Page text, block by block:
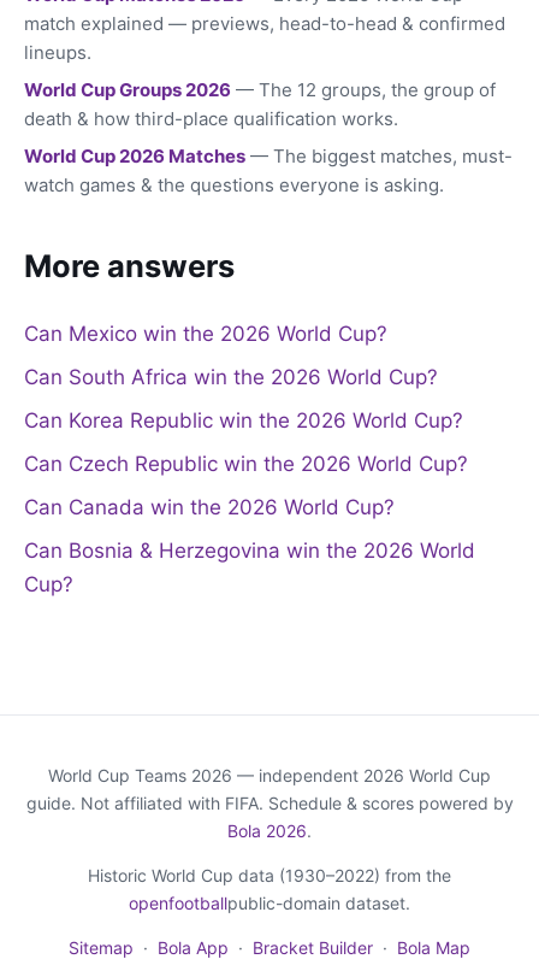
match explained — previews, head-to-head & confirmed
lineups.
World Cup Groups 2026 — The 12 groups, the group of
death & how third-place qualification works.
World Cup 2026 Matches — The biggest matches, must-
watch games & the questions everyone is asking.
More answers
Can Mexico win the 2026 World Cup?
Can South Africa win the 2026 World Cup?
Can Korea Republic win the 2026 World Cup?
Can Czech Republic win the 2026 World Cup?
Can Canada win the 2026 World Cup?
Can Bosnia & Herzegovina win the 2026 World
Cup?
World Cup Teams 2026 — independent 2026 World Cup
guide. Not affiliated with FIFA. Schedule & scores powered by
Bola 2026.
Historic World Cup data (1930–2022) from the
openfootballpublic-domain dataset.
Sitemap · Bola App · Bracket Builder · Bola Map